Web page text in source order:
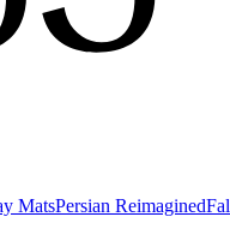
MatsPersian Reimagined